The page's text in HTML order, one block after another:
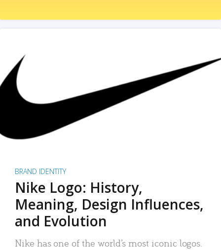
BRAND IDENTITY
Nike Logo: History,
Meaning, Design Influences,
and Evolution
Nike has one of the world’s most iconic logos.